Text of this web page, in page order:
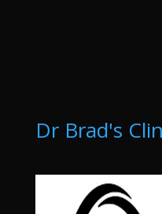
Dr Brad's